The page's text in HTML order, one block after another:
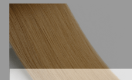
This
product
has
multiple
variants.